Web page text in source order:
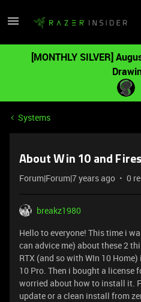
[MONTHLY SILVER]
Systems
About Win 10 and
Forum|Forum|7 years ago 0
breakz1980
Hello to everyone! This time i
can advice me) about these 2
RTX (and so with WIn 10
10 Pro. Then i bought a license
worried about how to install it.
update or a clean install from